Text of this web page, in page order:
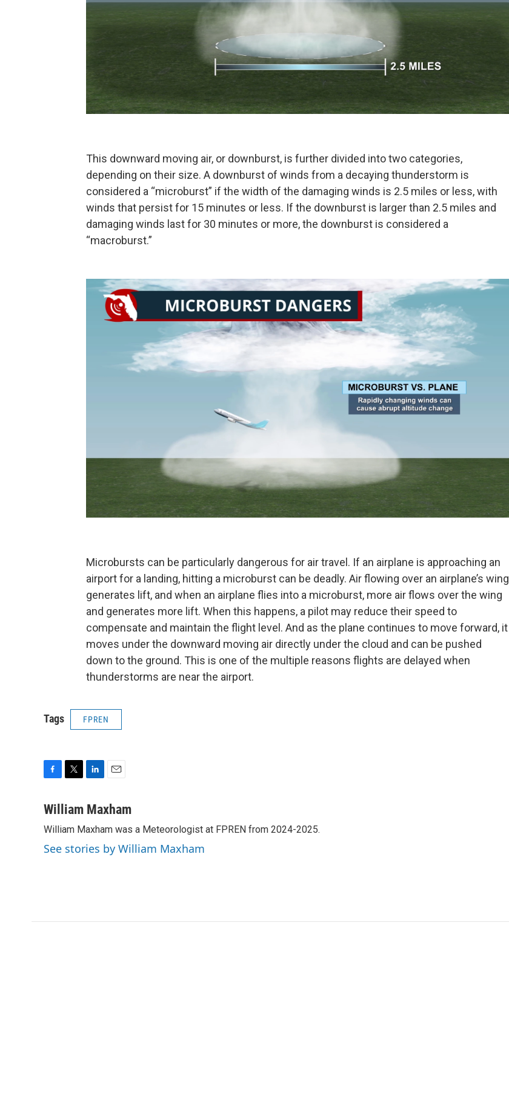
This downward moving air, or downburst, is further divided into two categories,
depending on their size. A downburst of winds from a decaying thunderstorm is
considered a “microburst” if the width of the damaging winds is 2.5 miles or less, with
winds that persist for 15 minutes or less. If the downburst is larger than 2.5 miles and
damaging winds last for 30 minutes or more, the downburst is considered a
“macroburst.”
Microbursts can be particularly dangerous for air travel. If an airplane is approaching an
airport for a landing, hitting a microburst can be deadly. Air flowing over an airplane’s wing
generates lift, and when an airplane flies into a microburst, more air flows over the wing
and generates more lift. When this happens, a pilot may reduce their speed to
compensate and maintain the flight level. And as the plane continues to move forward, it
moves under the downward moving air directly under the cloud and can be pushed
down to the ground. This is one of the multiple reasons flights are delayed when
thunderstorms are near the airport.
Tags FPREN
c
b
o
o
i
t
e
r
n
e
d
I
a
l
William Maxham
William Maxham was a Meteorologist at FPREN from 2024-2025.
See stories by William Maxham